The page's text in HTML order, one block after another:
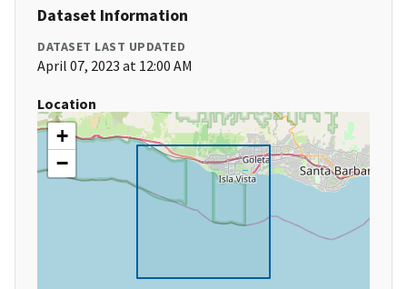
Dataset Information
DATASET LAST UPDATED
April 07, 2023 at 12:00 AM
Location
+
−